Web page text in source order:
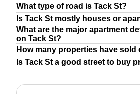
What type of road is Tack St?
Is Tack St mostly houses or
What are the major apartment
on Tack St?
How many properties have sold
Is Tack St a good street to buy